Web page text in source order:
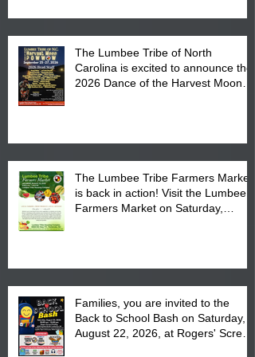
The Lumbee Tribe of North
Carolina is excited to announce the
2026 Dance of the Harvest Moon
The Lumbee Tribe Farmers Market
is back in action! Visit the Lumbee
Farmers Market on Saturday,
Families, you are invited to the
Back to School Bash on Saturday,
August 22, 2026, at Rogers' Screen